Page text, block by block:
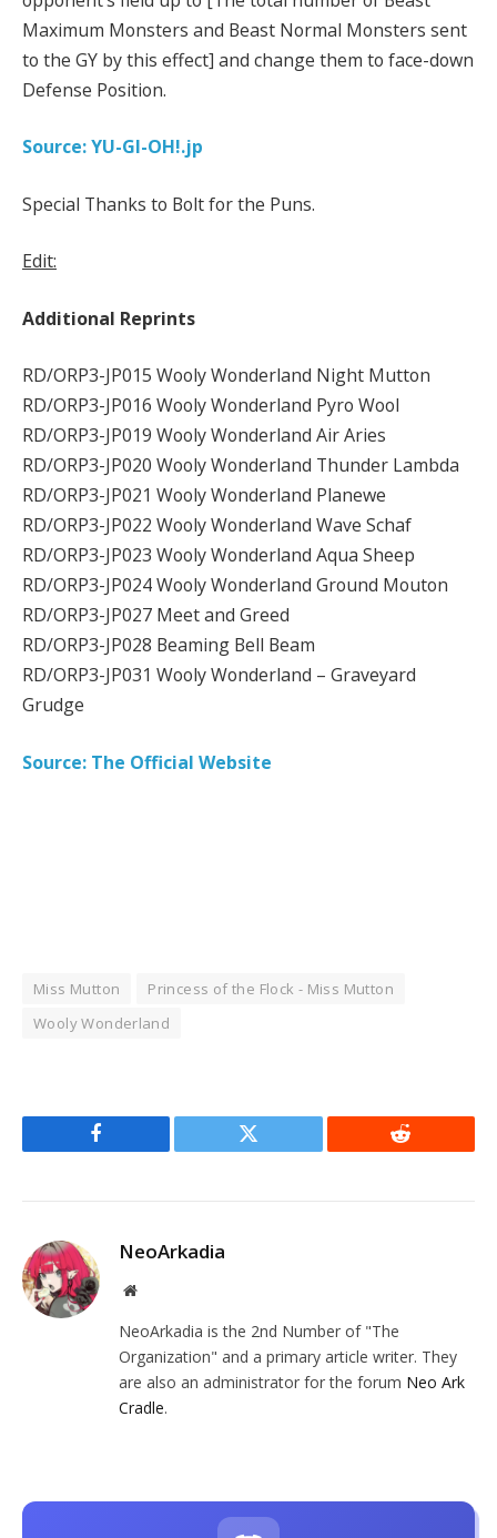
Maximum Monsters and Beast Normal Monsters sent
to the GY by this effect] and change them to face-down
Defense Position.
Source: YU-GI-OH!.jp
Special Thanks to Bolt for the Puns.
Edit:
Additional Reprints
RD/ORP3-JP015 Wooly Wonderland Night Mutton
RD/ORP3-JP016 Wooly Wonderland Pyro Wool
RD/ORP3-JP019 Wooly Wonderland Air Aries
RD/ORP3-JP020 Wooly Wonderland Thunder Lambda
RD/ORP3-JP021 Wooly Wonderland Planewe
RD/ORP3-JP022 Wooly Wonderland Wave Schaf
RD/ORP3-JP023 Wooly Wonderland Aqua Sheep
RD/ORP3-JP024 Wooly Wonderland Ground Mouton
RD/ORP3-JP027 Meet and Greed
RD/ORP3-JP028 Beaming Bell Beam
RD/ORP3-JP031 Wooly Wonderland – Graveyard
Grudge
Source: The Official Website
Miss Mutton
Princess of the Flock - Miss Mutton
Wooly Wonderland
Facebook Twitter Reddit
NeoArkadia
Website
NeoArkadia is the 2nd Number of "The
Organization" and a primary article writer. They
are also an administrator for the forum Neo Ark
Cradle.